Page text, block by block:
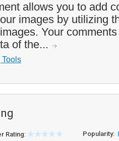
allows you to add
images by utilizing
Your
of the...
Tools
Rating: Popularity: